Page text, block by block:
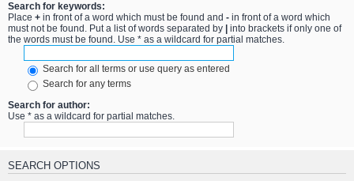
Search for keywords:
Place + in front of a word which must be found and - in front of a word which
must not be found. Put a list of words separated by
into brackets if only one of
the words must be found. Use * as a wildcard for partial matches.
Search for all terms or use query as entered
Search for any terms
Search for author:
Use * as a wildcard for partial matches.
SEARCH OPTIONS